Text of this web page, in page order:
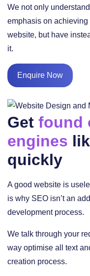
We not only
emphasis on
website, but have
it.
Enquire Now
Get found
engines
quickly
A good website is
is why SEO isn’t an
development process.
We talk through your
way optimise all text
creation process.